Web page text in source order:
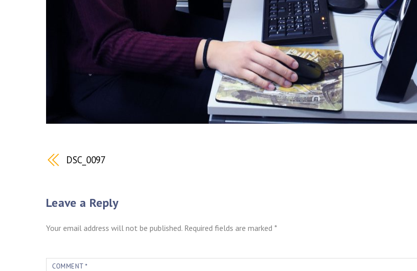
DSC_0097
Leave a Reply
Your email address will not be published. Required fields are marked *
COMMENT*